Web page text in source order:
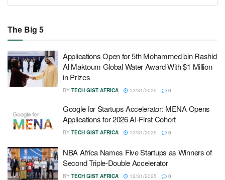
The Big 5
Applications Open for 5th Mohammed bin Rashid
Al Maktoum Global Water Award With $1 Million
in Prizes
BY TECH GIST AFRICA 12/31/2025 0
Google for Startups Accelerator: MENA Opens
Applications for 2026 AI-First Cohort
BY TECH GIST AFRICA 12/31/2025 0
NBA Africa Names Five Startups as Winners of
Second Triple-Double Accelerator
BY TECH GIST AFRICA 12/31/2025 0